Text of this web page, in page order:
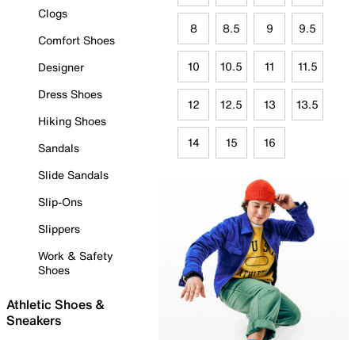
Clogs
Comfort Shoes
Designer
Dress Shoes
Hiking Shoes
Sandals
Slide Sandals
Slip-Ons
Slippers
Work & Safety
Shoes
Athletic Shoes &
Sneakers
8 8.5 9 9.5
10 10.5 11 11.5
12 12.5 13 13.5
14 15 16